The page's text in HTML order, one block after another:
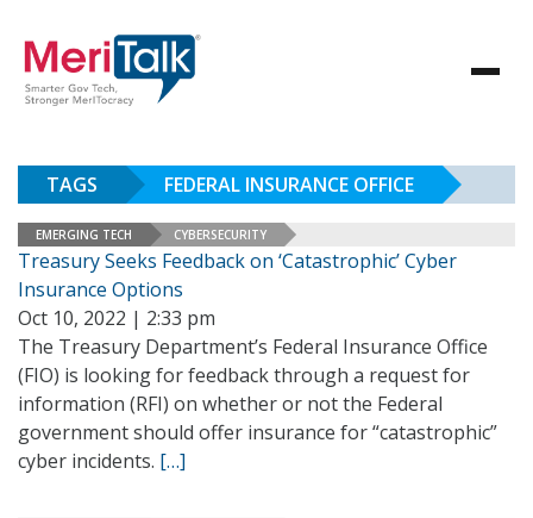
TAGS FEDERAL INSURANCE OFFICE
EMERGING TECH CYBERSECURITY
Treasury Seeks Feedback on ‘Catastrophic’ Cyber
Insurance Options
Oct 10, 2022 | 2:33 pm
The Treasury Department’s Federal Insurance Office
(FIO) is looking for feedback through a request for
information (RFI) on whether or not the Federal
government should offer insurance for “catastrophic”
cyber incidents. […]